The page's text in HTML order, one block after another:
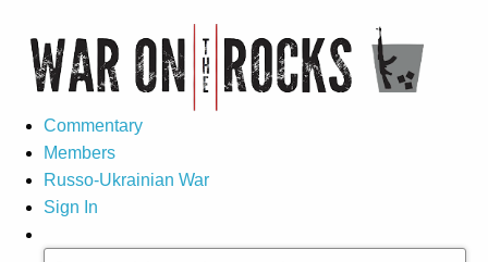
Commentary
Members
Russo-Ukrainian War
Sign In